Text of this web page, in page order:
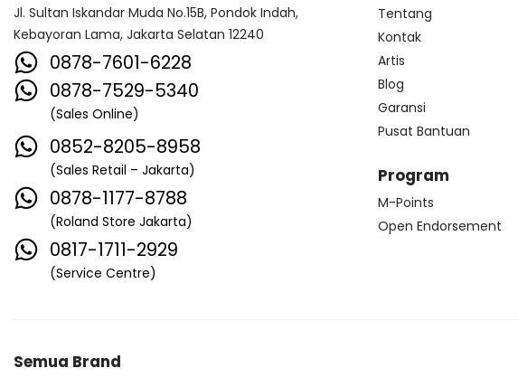
DrumClip
DrumDots
Duesenberg
Dynamic
Ebow
EBS
Edwards
Egnater
Electro Harmonix
Electro Voice
Elektron
Emerson
ENGL
Equator
ESP
Eventide
F Bass
Fodera
Fox Pedal
Jl. Sultan Iskandar Muda No.15B, Pondok Indah,
Kebayoran Lama, Jakarta Selatan 12240
0878-7601-6228
0878-7529-5340
(Sales Online)
0852-8205-8958
(Sales Retail – Jakarta)
0878-1177-8788
(Roland Store Jakarta)
0817-1711-2929
(Service Centre)
Tentang
Kontak
Artis
Blog
Garansi
Pusat Bantuan
Program
M-Points
Open Endorsement
Semua Brand